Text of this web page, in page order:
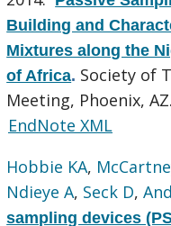
Building and
Mixtures along the
of Africa. Society of
Meeting, Phoenix, AZ.
EndNote XML
Hobbie KA,
Ndieye A, Seck D,
sampling devices